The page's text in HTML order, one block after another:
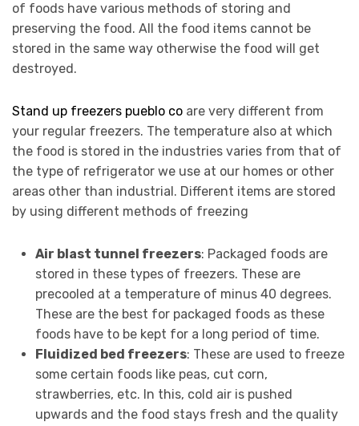
of foods have various methods of storing and
preserving the food. All the food items cannot be
stored in the same way otherwise the food will get
destroyed.
Stand up freezers pueblo co are very different from
your regular freezers. The temperature also at which
the food is stored in the industries varies from that of
the type of refrigerator we use at our homes or other
areas other than industrial. Different items are stored
by using different methods of freezing
Air blast tunnel freezers: Packaged foods are
stored in these types of freezers. These are
precooled at a temperature of minus 40 degrees.
These are the best for packaged foods as these
foods have to be kept for a long period of time.
Fluidized bed freezers: These are used to freeze
some certain foods like peas, cut corn,
strawberries, etc. In this, cold air is pushed
upwards and the food stays fresh and the quality